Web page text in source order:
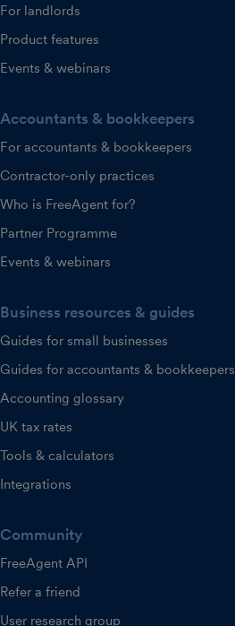
For landlords
Product features
Events & webinars
Accountants & bookkeepers
For accountants & bookkeepers
Contractor-only practices
Who is FreeAgent for?
Partner Programme
Events & webinars
Business resources & guides
Guides for small businesses
Guides for accountants & bookkeepers
Accounting glossary
UK tax rates
Tools & calculators
Integrations
Community
FreeAgent API
Refer a friend
User research group